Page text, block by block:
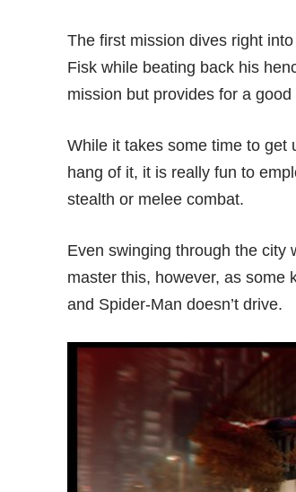
The first mission dives right
Fisk while beating back his
mission but provides for a
While it takes some time to get
hang of it, it is really fun to
stealth or melee combat.
Even swinging through the city
master this, however, as some
and Spider-Man doesn’t drive.